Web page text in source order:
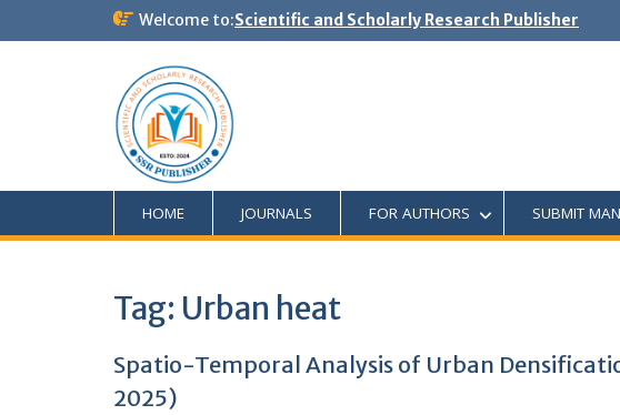
Welcome to:Scientific and Scholarly Research Publisher
HOME JOURNALS FOR AUTHORS SUBMIT
Tag: Urban heat
Spatio-Temporal Analysis of Urban
2025)